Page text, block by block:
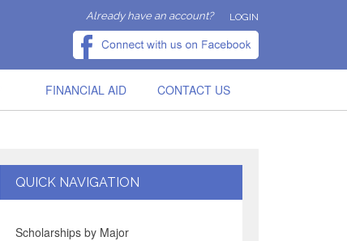
Already have an account? LOGIN
FINANCIAL AID CONTACT US
QUICK NAVIGATION
Scholarships by Major